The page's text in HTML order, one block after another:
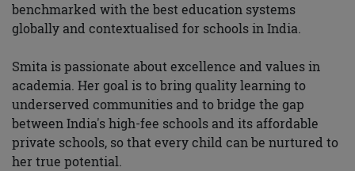
benchmarked with the best education systems
globally and contextualised for schools in India.
Smita is passionate about excellence and values in
academia. Her goal is to bring quality learning to
underserved communities and to bridge the gap
between India's high-fee schools and its affordable
private schools, so that every child can be nurtured to
her true potential.